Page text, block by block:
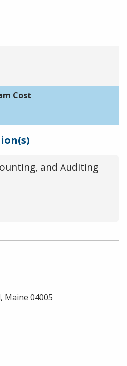
Cost
and Auditing
Maine 04005